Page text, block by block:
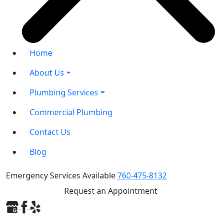
Home
About Us
Plumbing Services
Commercial Plumbing
Contact Us
Blog
Emergency Services Available760-475-8132
Request an Appointment